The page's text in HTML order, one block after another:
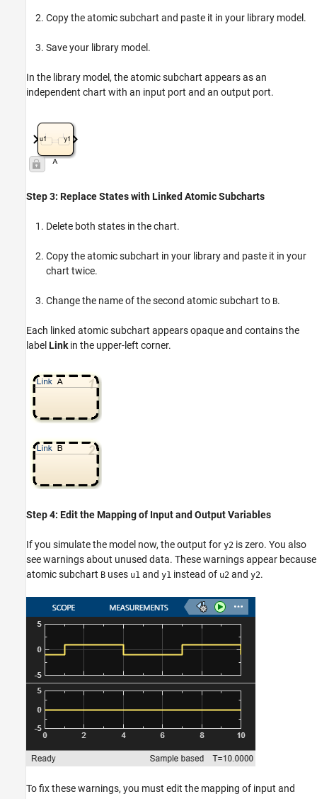
Copy the atomic subchart and paste it in your library model.
Save your library model.
In the library model, the atomic subchart appears as an
independent chart with an input port and an output port.
Step 3: Replace States with Linked Atomic Subcharts
Delete both states in the chart.
Copy the atomic subchart in your library and paste it in your
chart twice.
Change the name of the second atomic subchart to B.
Each linked atomic subchart appears opaque and contains the
label Link in the upper-left corner.
Step 4: Edit the Mapping of Input and Output Variables
If you simulate the model now, the output for y2 is zero. You also
see warnings about unused data. These warnings appear because
atomic subchart B uses u1 and y1 instead of u2 and y2.
To fix these warnings, you must edit the mapping of input and